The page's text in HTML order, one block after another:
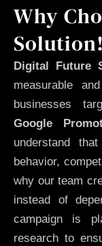
Why
Solution!
Digital Future
measurable
businesses
Google
understand
behavior,
why our team
instead of
campaign is
research to